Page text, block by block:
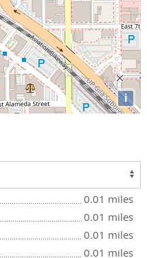
i
0.01 miles
0.01 miles
0.01 miles
0.01 miles